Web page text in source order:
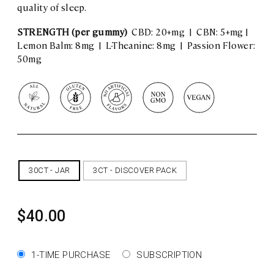
quality of sleep.
STRENGTH (per gummy)CBD: 20+mg | CBN: 5+mg |
Lemon Balm: 8mg | L-Theanine: 8mg | Passion Flower:
50mg
30CT - JAR 3CT - DISCOVER PACK
$40.00
1-TIME PURCHASE SUBSCRIPTION